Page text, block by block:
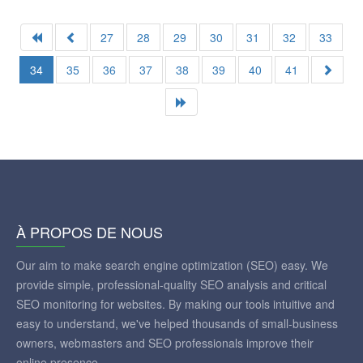
27 28 29 30 31 32
33
34
35 36 37 38 39 40 41
À PROPOS DE NOUS
Our aim to make search engine optimization (SEO) easy. We
provide simple, professional-quality SEO analysis and critical
SEO monitoring for websites. By making our tools intuitive and
easy to understand, we've helped thousands of small-business
owners, webmasters and SEO professionals improve their